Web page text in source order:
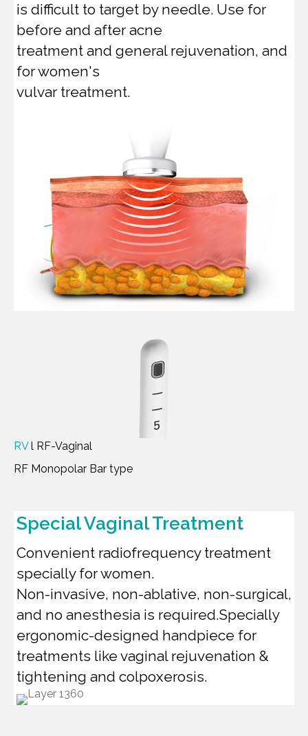
is difficult to target by needle. Use for
before and after acne
treatment and general rejuvenation, and
for women's
vulvar treatment.
RVl RF-Vaginal
RF Monopolar Bar type
Special Vaginal Treatment
Convenient radiofrequency treatment
specially for women.
Non-invasive, non-ablative, non-surgical,
and no anesthesia is required.Specially
ergonomic-designed handpiece for
treatments like vaginal rejuvenation &
tightening and colpoxerosis.